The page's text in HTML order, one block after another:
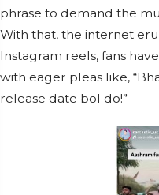
phrase to demand the
With that, the internet
Instagram reels, fans
with eager pleas like,
release date bol do!”